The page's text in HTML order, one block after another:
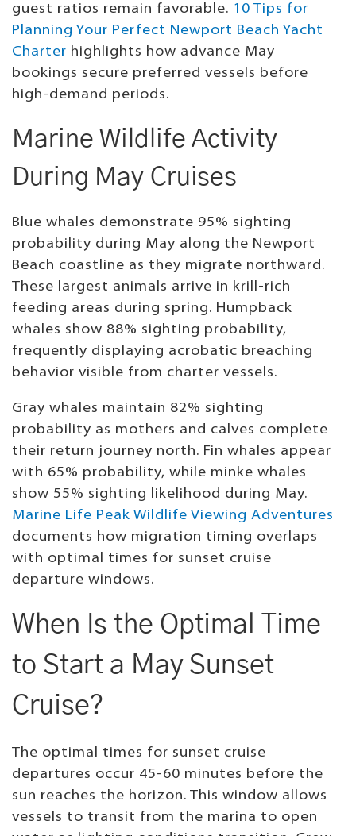
guest ratios remain favorable. 10 Tips for
Planning Your Perfect Newport Beach Yacht
Charter highlights how advance May
bookings secure preferred vessels before
high-demand periods.
Marine Wildlife Activity
During May Cruises
Blue whales demonstrate 95% sighting
probability during May along the Newport
Beach coastline as they migrate northward.
These largest animals arrive in krill-rich
feeding areas during spring. Humpback
whales show 88% sighting probability,
frequently displaying acrobatic breaching
behavior visible from charter vessels.
Gray whales maintain 82% sighting
probability as mothers and calves complete
their return journey north. Fin whales appear
with 65% probability, while minke whales
show 55% sighting likelihood during May.
Marine Life Peak Wildlife Viewing Adventures
documents how migration timing overlaps
with optimal times for sunset cruise
departure windows.
When Is the Optimal Time
to Start a May Sunset
Cruise?
The optimal times for sunset cruise
departures occur 45-60 minutes before the
sun reaches the horizon. This window allows
vessels to transit from the marina to open